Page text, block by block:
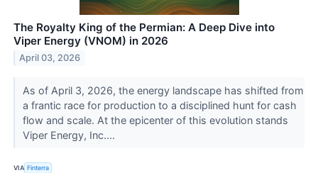
The Royalty King of the Permian: A Deep Dive into
Viper Energy (VNOM) in 2026
April 03, 2026
As of April 3, 2026, the energy landscape has shifted from
a frantic race for production to a disciplined hunt for cash
flow and scale. At the epicenter of this evolution stands
Viper Energy, Inc....
VIA Finterra